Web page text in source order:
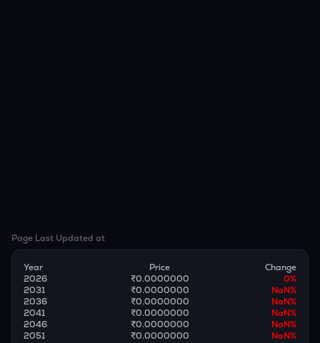
Page Last Updated at
Year Price
Change
2026
₹0.0000000 0%
2031
₹0.0000000 NaN%
2036
₹0.0000000 NaN%
2041
₹0.0000000 NaN%
2046
₹0.0000000 NaN%
2051
₹0.0000000 NaN%